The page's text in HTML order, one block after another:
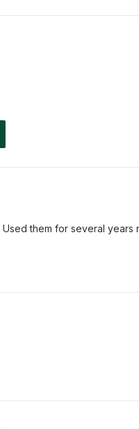
them for several years